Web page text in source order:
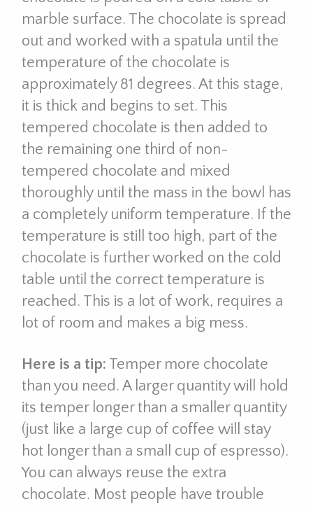
marble surface. The chocolate is spread
out and worked with a spatula until the
temperature of the chocolate is
approximately 81 degrees. At this stage,
it is thick and begins to set. This
tempered chocolate is then added to
the remaining one third of non-
tempered chocolate and mixed
thoroughly until the mass in the bowl has
a completely uniform temperature. If the
temperature is still too high, part of the
chocolate is further worked on the cold
table until the correct temperature is
reached. This is a lot of work, requires a
lot of room and makes a big mess.
Here is a tip: Temper more chocolate
than you need. A larger quantity will hold
its temper longer than a smaller quantity
(just like a large cup of coffee will stay
hot longer than a small cup of espresso).
You can always reuse the extra
chocolate. Most people have trouble